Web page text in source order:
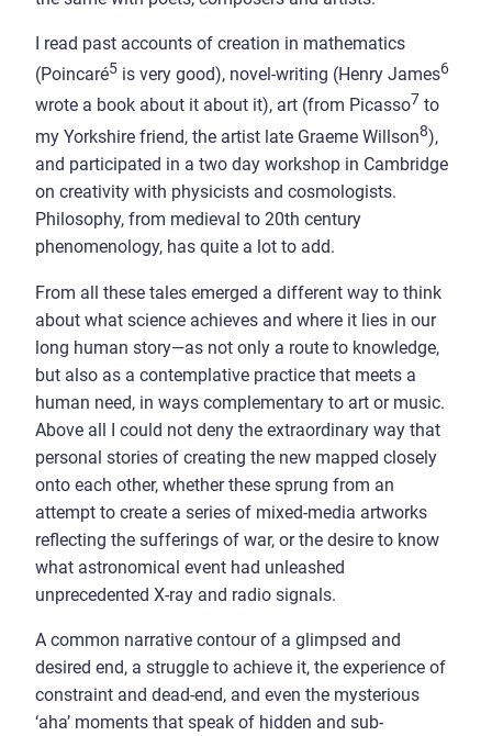
I read past accounts of creation in mathematics
(Poincaré5 is very good), novel-writing (Henry James6
wrote a book about it about it), art (from Picasso7 to
my Yorkshire friend, the artist late Graeme Willson8),
and participated in a two day workshop in Cambridge
on creativity with physicists and cosmologists.
Philosophy, from medieval to 20th century
phenomenology, has quite a lot to add.
From all these tales emerged a different way to think
about what science achieves and where it lies in our
long human story—as not only a route to knowledge,
but also as a contemplative practice that meets a
human need, in ways complementary to art or music.
Above all I could not deny the extraordinary way that
personal stories of creating the new mapped closely
onto each other, whether these sprung from an
attempt to create a series of mixed-media artworks
reflecting the sufferings of war, or the desire to know
what astronomical event had unleashed
unprecedented X-ray and radio signals.
A common narrative contour of a glimpsed and
desired end, a struggle to achieve it, the experience of
constraint and dead-end, and even the mysterious
‘aha’ moments that speak of hidden and sub-